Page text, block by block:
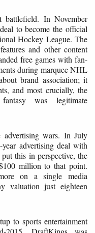
battlefield. In November
to become the official
Hockey League. The
and other content
free games with fan-
during marquee NHL
brand association; it
and most crucially, the
was legitimate
wars. In July
advertising deal with
this in perspective, the
million to that point.
on a single media
valuation just eighteen
to sports entertainment